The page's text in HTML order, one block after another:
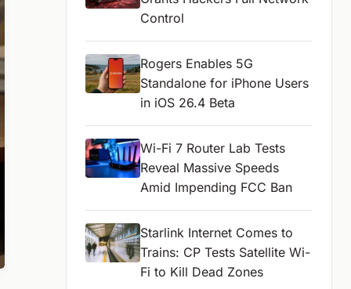
Control
Rogers Enables 5G
Standalone for iPhone Users
in iOS 26.4 Beta
Wi-Fi 7 Router Lab Tests
Reveal Massive Speeds
Amid Impending FCC Ban
Starlink Internet Comes to
Trains: CP Tests Satellite Wi-
Fi to Kill Dead Zones